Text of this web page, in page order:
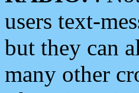
users text-
but they can
many other